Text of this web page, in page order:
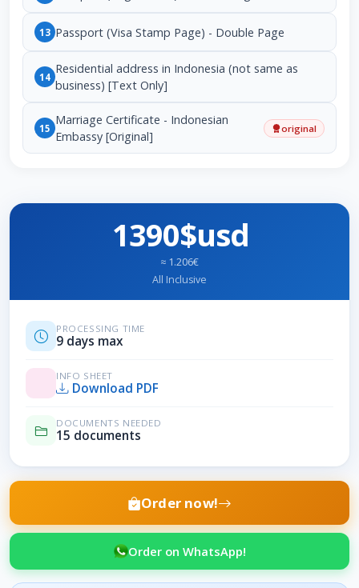
13 Passport (Visa Stamp Page) - Double Page
14
Residential address in Indonesia (not same as
business) [Text Only]
15
Marriage Certificate - Indonesian
Embassy [Original]
original
1390$usd
≈ 1.206€
All Inclusive
PROCESSING TIME
9 days max
INFO SHEET
Download PDF
DOCUMENTS NEEDED
15 documents
Order now!
Order on WhatsApp!